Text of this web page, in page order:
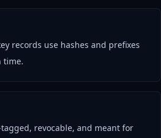
records use hashes and prefixes
time.
revocable, and meant for